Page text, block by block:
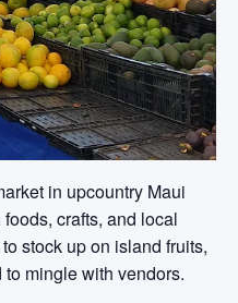
in upcountry Maui
crafts, and local
stock up on island fruits,
mingle with vendors.